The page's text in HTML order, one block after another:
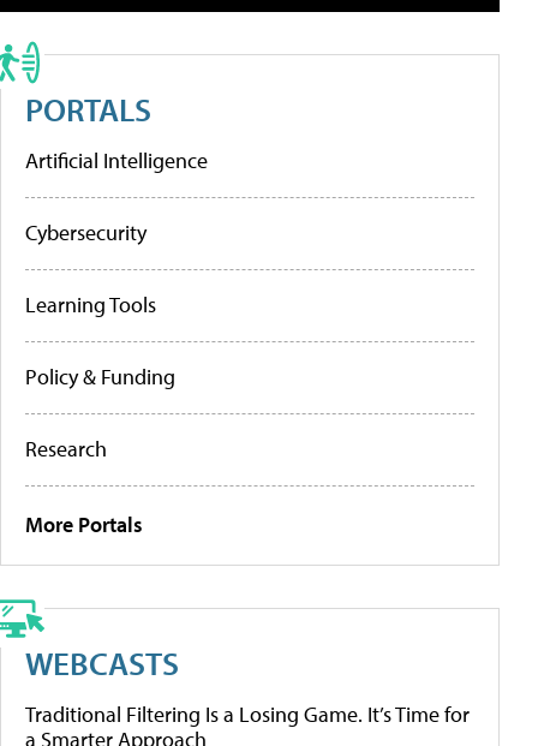
PORTALS
Artificial Intelligence
Cybersecurity
Learning Tools
Policy & Funding
Research
More Portals
WEBCASTS
Traditional Filtering Is a Losing Game. It’s Time for
a Smarter Approach